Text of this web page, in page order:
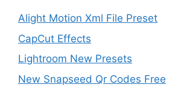
Alight Motion Xml File Preset
CapCut Effects
Lightroom New Presets
New Snapseed Qr Codes Free